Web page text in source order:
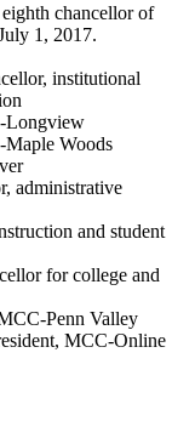
chancellor of
1, 2017.
institutional
Longview
Woods
administrative
and student
for college and
Penn Valley
MCC-Online